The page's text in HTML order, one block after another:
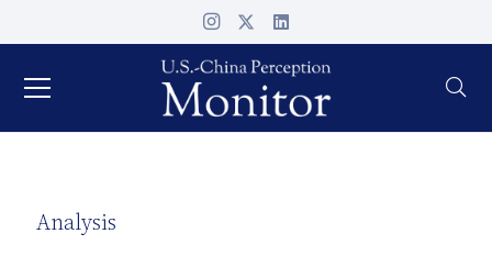
Analysis